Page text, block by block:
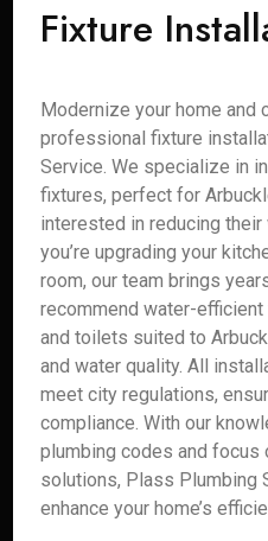
Fixture
Modernize your home and
professional fixture
Service. We specialize in
fixtures, perfect for
interested in reducing
you’re upgrading your
room, our team brings
recommend water-
and toilets suited to
and water quality. All
meet city regulations,
compliance. With our
plumbing codes and focus
solutions, Plass Plumbing
enhance your home’s